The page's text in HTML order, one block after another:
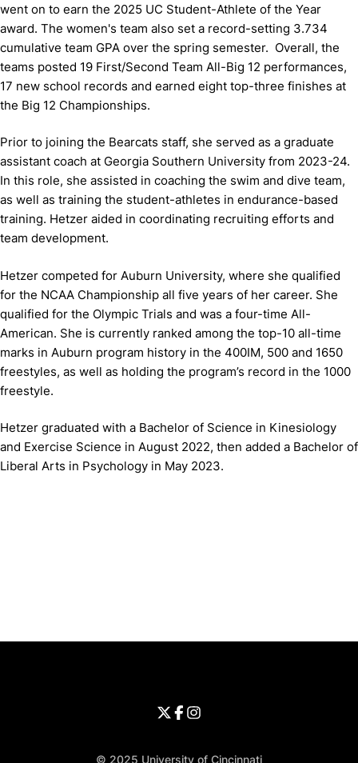
went on to earn the 2025 UC Student-Athlete of the Year
award. The women's team also set a record-setting 3.734
cumulative team GPA over the spring semester. Overall, the
teams posted 19 First/Second Team All-Big 12 performances,
17 new school records and earned eight top-three finishes at
the Big 12 Championships.
Prior to joining the Bearcats staff, she served as a graduate
assistant coach at Georgia Southern University from 2023-24.
In this role, she assisted in coaching the swim and dive team,
as well as training the student-athletes in endurance-based
training. Hetzer aided in coordinating recruiting efforts and
team development.
Hetzer competed for Auburn University, where she qualified
for the NCAA Championship all five years of her career. She
qualified for the Olympic Trials and was a four-time All-
American. She is currently ranked among the top-10 all-time
marks in Auburn program history in the 400IM, 500 and 1650
freestyles, as well as holding the program’s record in the 1000
freestyle.
Hetzer graduated with a Bachelor of Science in Kinesiology
and Exercise Science in August 2022, then added a Bachelor of
Liberal Arts in Psychology in May 2023.
Opens in a new window
Opens in a new window
University of Cincinnati - Twitter
Opens in a new window
University of Cincinnati -
Opens in a new window
University of Cincinnati -
© 2025 University of Cincinnati